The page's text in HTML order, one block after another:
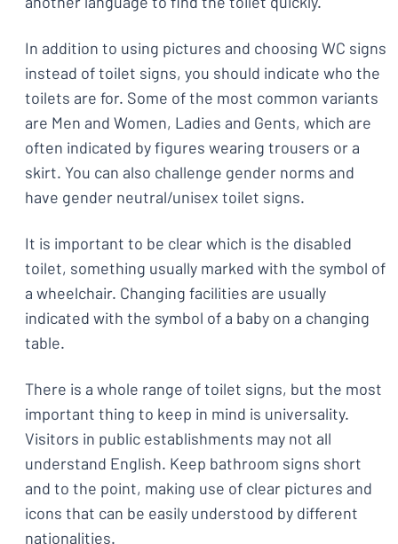
In addition to using pictures and choosing WC signs
instead of toilet signs, you should indicate who the
toilets are for. Some of the most common variants
are Men and Women, Ladies and Gents, which are
often indicated by figures wearing trousers or a
skirt. You can also challenge gender norms and
have gender neutral/unisex toilet signs.
It is important to be clear which is the disabled
toilet, something usually marked with the symbol of
a wheelchair. Changing facilities are usually
indicated with the symbol of a baby on a changing
table.
There is a whole range of toilet signs, but the most
important thing to keep in mind is universality.
Visitors in public establishments may not all
understand English. Keep bathroom signs short
and to the point, making use of clear pictures and
icons that can be easily understood by different
nationalities.